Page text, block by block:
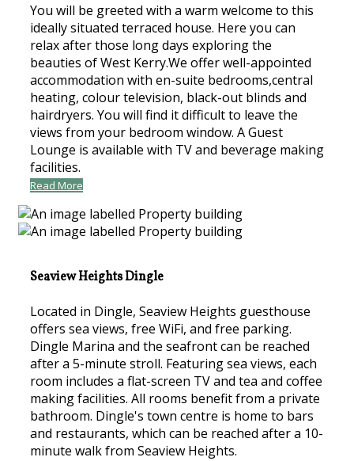
You will be greeted with a warm welcome to this
ideally situated terraced house. Here you can
relax after those long days exploring the
beauties of West Kerry.We offer well-appointed
accommodation with en-suite bedrooms,central
heating, colour television, black-out blinds and
hairdryers. You will find it difficult to leave the
views from your bedroom window. A Guest
Lounge is available with TV and beverage making
facilities.
Read More
Seaview Heights Dingle
Located in Dingle, Seaview Heights guesthouse
offers sea views, free WiFi, and free parking.
Dingle Marina and the seafront can be reached
after a 5-minute stroll. Featuring sea views, each
room includes a flat-screen TV and tea and coffee
making facilities. All rooms benefit from a private
bathroom. Dingle's town centre is home to bars
and restaurants, which can be reached after a 10-
minute walk from Seaview Heights.